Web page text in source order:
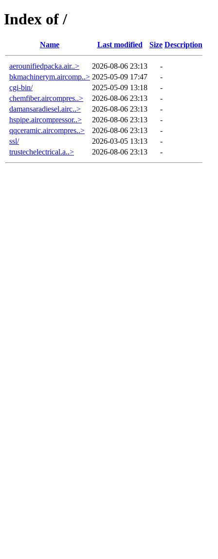
Index of /
Name Last modified Size Description
aerounifiedpacka.air..> 2026-08-06 23:13
-
bkmachinerym.aircomp..> 2025-05-09 17:47
-
cgi-bin/
2025-05-09 13:18
-
chemfiber.aircompres..>
2026-08-06 23:13
-
damansaradiesel.airc..>
2026-08-06 23:13
-
hspipe.aircompressor..>
2026-08-06 23:13
-
qqceramic.aircompres..>
2026-08-06 23:13
-
ssl/
2026-03-05 13:13
-
trustechelectrical.a..>
2026-08-06 23:13 -